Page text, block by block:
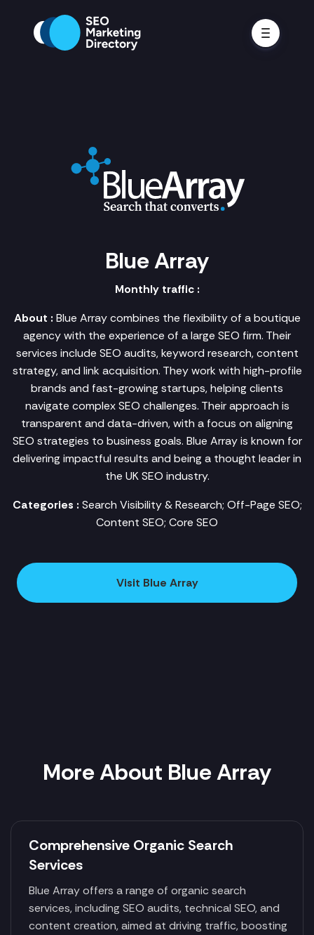
Blue Array
Monthly traffic :
About : Blue Array combines the flexibility of a boutique
agency with the experience of a large SEO firm. Their
services include SEO audits, keyword research, content
strategy, and link acquisition. They work with high-profile
brands and fast-growing startups, helping clients
navigate complex SEO challenges. Their approach is
transparent and data-driven, with a focus on aligning
SEO strategies to business goals. Blue Array is known for
delivering impactful results and being a thought leader in
the UK SEO industry.
Categories : Search Visibility & Research; Off-Page SEO;
Content SEO; Core SEO
Visit Blue Array
More About Blue Array
Comprehensive Organic Search
Services
Blue Array offers a range of organic search
services, including SEO audits, technical SEO, and
content creation, aimed at driving traffic, boosting